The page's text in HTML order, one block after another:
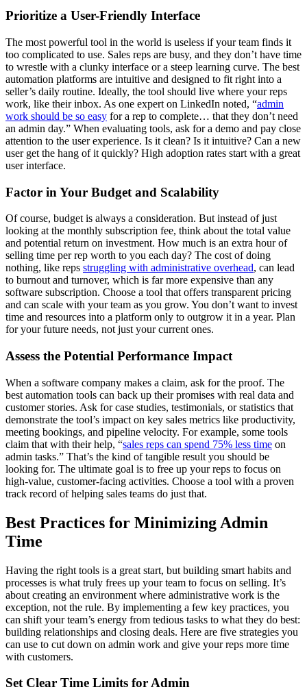
Prioritize a User-Friendly Interface
The most powerful tool in the world is useless if your team finds it
too complicated to use. Sales reps are busy, and they don’t have time
to wrestle with a clunky interface or a steep learning curve. The best
automation platforms are intuitive and designed to fit right into a
seller’s daily routine. Ideally, the tool should live where your reps
work, like their inbox. As one expert on LinkedIn noted, “admin
work should be so easy for a rep to complete… that they don’t need
an admin day.” When evaluating tools, ask for a demo and pay close
attention to the user experience. Is it clean? Is it intuitive? Can a new
user get the hang of it quickly? High adoption rates start with a great
user interface.
Factor in Your Budget and Scalability
Of course, budget is always a consideration. But instead of just
looking at the monthly subscription fee, think about the total value
and potential return on investment. How much is an extra hour of
selling time per rep worth to you each day? The cost of doing
nothing, like reps struggling with administrative overhead, can lead
to burnout and turnover, which is far more expensive than any
software subscription. Choose a tool that offers transparent pricing
and can scale with your team as you grow. You don’t want to invest
time and resources into a platform only to outgrow it in a year. Plan
for your future needs, not just your current ones.
Assess the Potential Performance Impact
When a software company makes a claim, ask for the proof. The
best automation tools can back up their promises with real data and
customer stories. Ask for case studies, testimonials, or statistics that
demonstrate the tool’s impact on key sales metrics like productivity,
meeting bookings, and pipeline velocity. For example, some tools
claim that with their help, “sales reps can spend 75% less time on
admin tasks.” That’s the kind of tangible result you should be
looking for. The ultimate goal is to free up your reps to focus on
high-value, customer-facing activities. Choose a tool with a proven
track record of helping sales teams do just that.
Best Practices for Minimizing Admin
Time
Having the right tools is a great start, but building smart habits and
processes is what truly frees up your team to focus on selling. It’s
about creating an environment where administrative work is the
exception, not the rule. By implementing a few key practices, you
can shift your team’s energy from tedious tasks to what they do best:
building relationships and closing deals. Here are five strategies you
can use to cut down on admin work and give your reps more time
with customers.
Set Clear Time Limits for Admin